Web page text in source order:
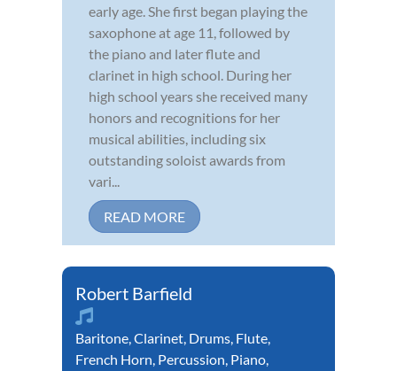
early age. She first began playing the
saxophone at age 11, followed by
the piano and later flute and
clarinet in high school. During her
high school years she received many
honors and recognitions for her
musical abilities, including six
outstanding soloist awards from
vari...
READ MORE
Robert Barfield
Baritone,Clarinet, Drums, Flute,
French Horn, Percussion, Piano,